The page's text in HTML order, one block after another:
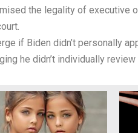
the legality of executive
if Biden didn’t personally
he didn’t individually